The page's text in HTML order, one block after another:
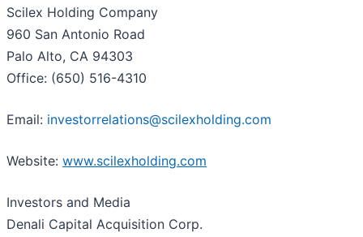
Scilex Holding Company
960 San Antonio Road
Palo Alto, CA 94303
Office: (650) 516-4310
Email: investorrelations@scilexholding.com
Website: www.scilexholding.com
Investors and Media
Denali Capital Acquisition Corp.